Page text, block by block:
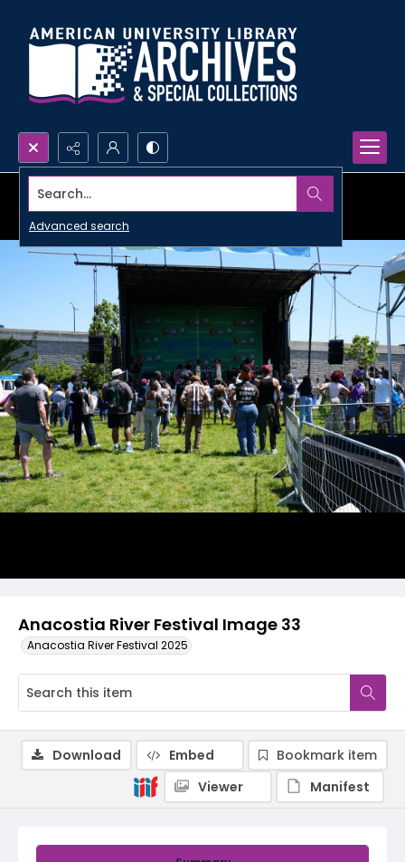
Search...
Advanced search
Anacostia River Festival Image 33
Anacostia River Festival 2025
Download Embed
Bookmark item
Viewer
Manifest